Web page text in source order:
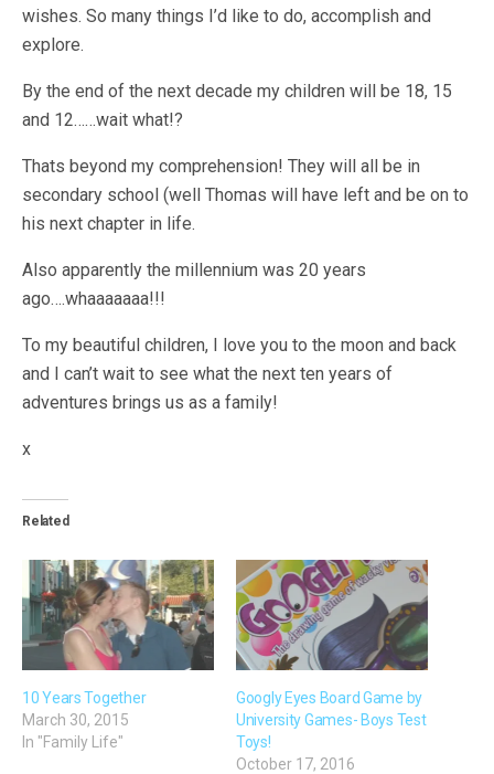
wishes. So many things I’d like to do, accomplish and
explore.
By the end of the next decade my children will be 18, 15
and 12……wait what!?
Thats beyond my comprehension! They will all be in
secondary school (well Thomas will have left and be on to
his next chapter in life.
Also apparently the millennium was 20 years
ago….whaaaaaaa!!!
To my beautiful children, I love you to the moon and back
and I can’t wait to see what the next ten years of
adventures brings us as a family!
x
Related
10 Years Together
March 30, 2015
In "Family Life"
Googly Eyes Board Game by
University Games- Boys Test
Toys!
October 17, 2016